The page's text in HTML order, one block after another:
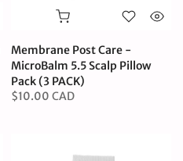
Membrane Post Care -
MicroBalm 5.5 Scalp Pillow
Pack (3 PACK)
$10.00 CAD